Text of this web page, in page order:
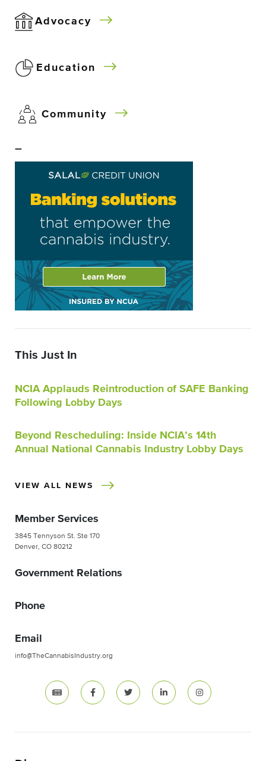
Advocacy
Education
Community
–
This Just In
NCIA Applauds Reintroduction of SAFE Banking
Following Lobby Days
Beyond Rescheduling: Inside NCIA’s 14th
Annual National Cannabis Industry Lobby Days
VIEW ALL NEWS
Member Services
3845 Tennyson St. Ste 170
Denver, CO 80212
Government Relations
Phone
Email
info@TheCannabisIndustry.org